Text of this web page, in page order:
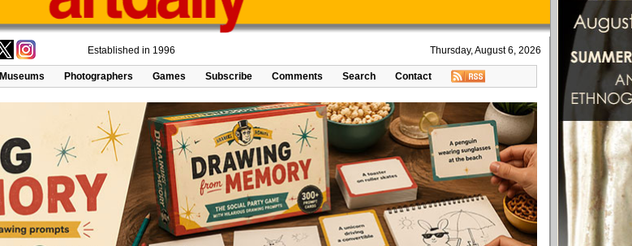
Established in 1996 Thursday, August 6, 2026
Museums Photographers Games Subscribe Comments Search Contact